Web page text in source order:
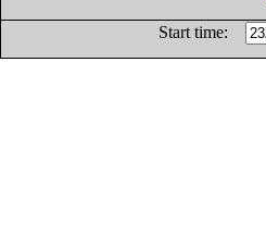
Start time: